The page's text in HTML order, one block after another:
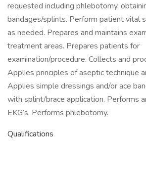
requested including phlebotomy,
bandages/splints. Perform patient vital
as needed. Prepares and maintains
treatment areas. Prepares patients for
examination/procedure. Collects and
Applies principles of aseptic technique
Applies simple dressings and/or ace
with splint/brace application. Performs
EKG’s. Performs phlebotomy.
Qualifications